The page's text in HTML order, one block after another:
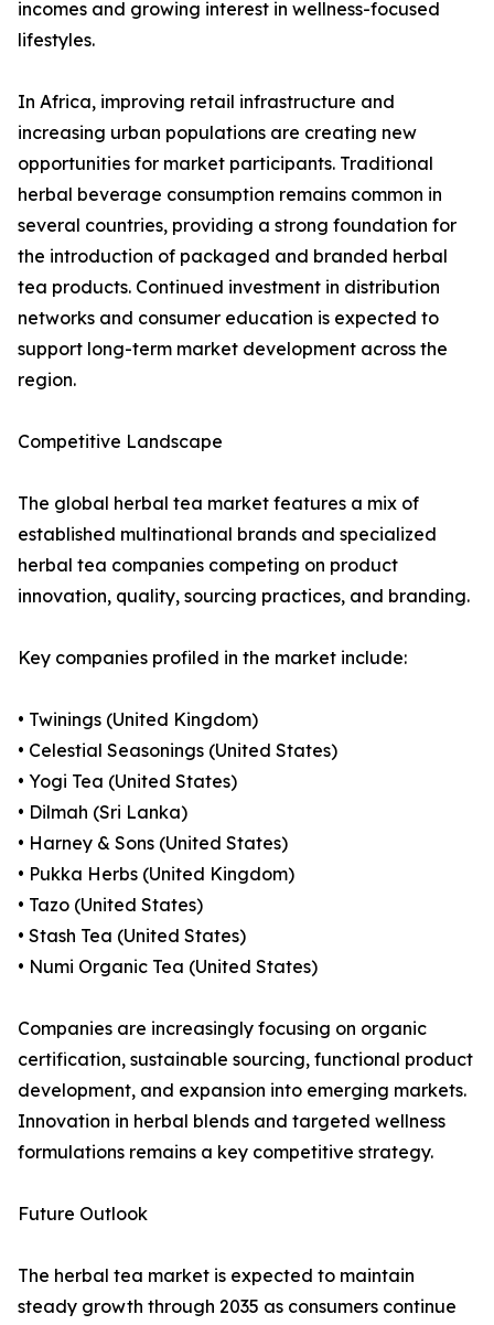
incomes and growing interest in wellness-focused
lifestyles.
In Africa, improving retail infrastructure and
increasing urban populations are creating new
opportunities for market participants. Traditional
herbal beverage consumption remains common in
several countries, providing a strong foundation for
the introduction of packaged and branded herbal
tea products. Continued investment in distribution
networks and consumer education is expected to
support long-term market development across the
region.
Competitive Landscape
The global herbal tea market features a mix of
established multinational brands and specialized
herbal tea companies competing on product
innovation, quality, sourcing practices, and branding.
Key companies profiled in the market include:
• Twinings (United Kingdom)
• Celestial Seasonings (United States)
• Yogi Tea (United States)
• Dilmah (Sri Lanka)
• Harney & Sons (United States)
• Pukka Herbs (United Kingdom)
• Tazo (United States)
• Stash Tea (United States)
• Numi Organic Tea (United States)
Companies are increasingly focusing on organic
certification, sustainable sourcing, functional product
development, and expansion into emerging markets.
Innovation in herbal blends and targeted wellness
formulations remains a key competitive strategy.
Future Outlook
The herbal tea market is expected to maintain
steady growth through 2035 as consumers continue